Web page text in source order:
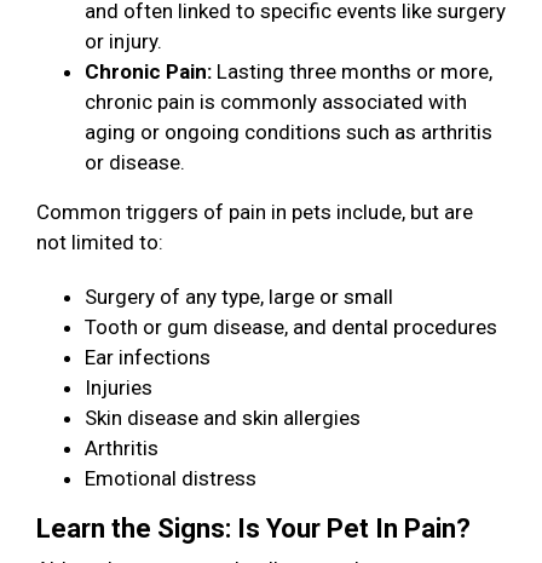
and often linked to specific events like surgery
or injury.
Chronic Pain: Lasting three months or more,
chronic pain is commonly associated with
aging or ongoing conditions such as arthritis
or disease.
Common triggers of pain in pets include, but are
not limited to:
Surgery of any type, large or small
Tooth or gum disease, and dental procedures
Ear infections
Injuries
Skin disease and skin allergies
Arthritis
Emotional distress
Learn the Signs: Is Your Pet In Pain?